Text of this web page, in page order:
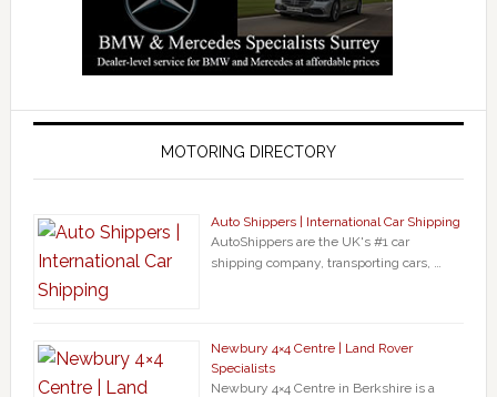
MOTORING DIRECTORY
Auto Shippers | International Car Shipping
AutoShippers are the UK's #1 car
shipping company, transporting cars, …
Newbury 4×4 Centre | Land Rover
Specialists
Newbury 4×4 Centre in Berkshire is a